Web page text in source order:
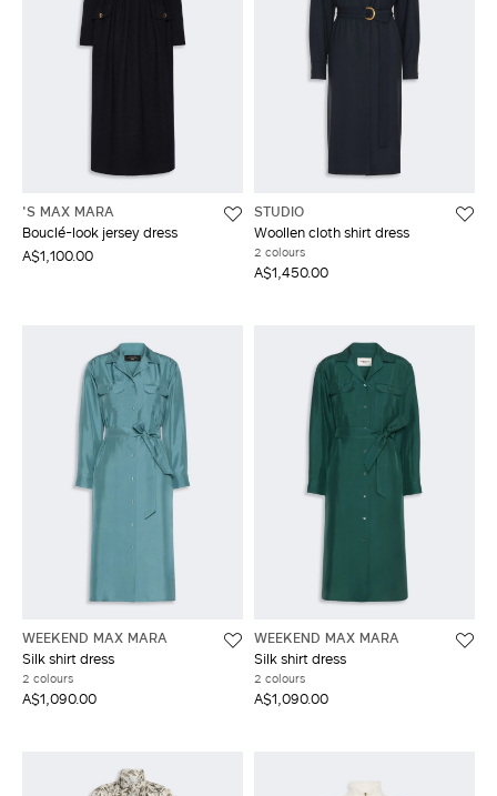
'S MAX MARA
Bouclé-look jersey dress
A$1,100.00
STUDIO
Woollen cloth shirt dress
2 colours
A$1,450.00
WEEKEND MAX MARA
Silk shirt dress
2 colours
A$1,090.00
WEEKEND MAX MARA
Silk shirt dress
2 colours
A$1,090.00